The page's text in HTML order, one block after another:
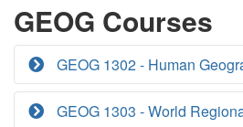
GEOG Courses
GEOG 1302 - Human
GEOG 1303 - World